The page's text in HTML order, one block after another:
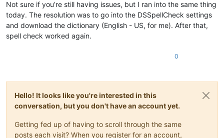
Not sure if you’re still having issues, but I ran into the same thing
today. The resolution was to go into the DSSpellCheck settings
and download the dictionary (English - US, for me). After that,
spell check worked again.
0
Hello! It looks like you're interested in this
conversation, but you don't have an account yet.
Getting fed up of having to scroll through the same
posts each visit? When you register for an account,